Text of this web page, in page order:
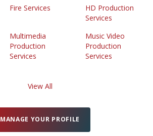
Fire Services
HD Production
Services
Multimedia
Production
Services
Music Video
Production
Services
View All
MANAGE YOUR PROFILE